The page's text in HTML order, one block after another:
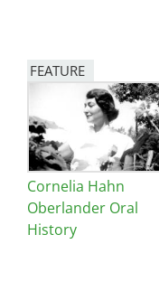
FEATURE
Cornelia Hahn
Oberlander Oral
History